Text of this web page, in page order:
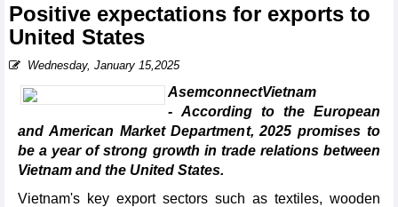
Positive expectations for exports to
United States
Wednesday, January 15,2025
AsemconnectVietnam
- According to the European
and American Market Department, 2025 promises to
be a year of strong growth in trade relations between
Vietnam and the United States.
Vietnam's key export sectors such as textiles, wooden